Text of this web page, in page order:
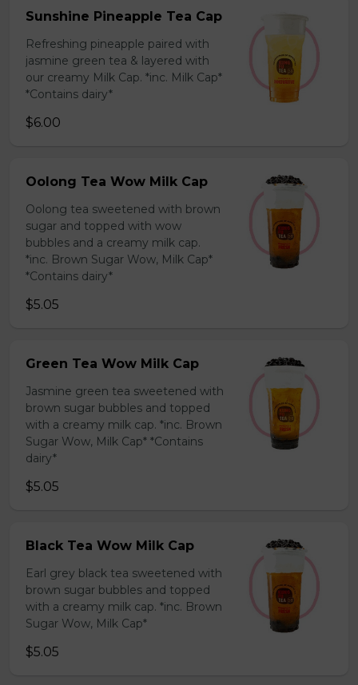
Sunshine Pineapple Tea Cap
Refreshing pineapple paired with
jasmine green tea & layered with
our creamy Milk Cap. *inc. Milk Cap*
*Contains dairy*
$6.00
Oolong Tea Wow Milk Cap
Oolong tea sweetened with brown
sugar and topped with wow
bubbles and a creamy milk cap.
*inc. Brown Sugar Wow, Milk Cap*
*Contains dairy*
$5.05
Green Tea Wow Milk Cap
Jasmine green tea sweetened with
brown sugar bubbles and topped
with a creamy milk cap. *inc. Brown
Sugar Wow, Milk Cap* *Contains
dairy*
$5.05
Black Tea Wow Milk Cap
Earl grey black tea sweetened with
brown sugar bubbles and topped
with a creamy milk cap. *inc. Brown
Sugar Wow, Milk Cap*
$5.05